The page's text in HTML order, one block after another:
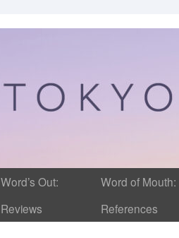
Word’s Out:
Reviews
Word of Mouth:
References